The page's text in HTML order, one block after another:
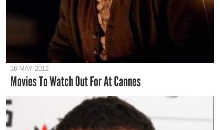
16 MAY 2012
Movies To Watch Out For At Cannes